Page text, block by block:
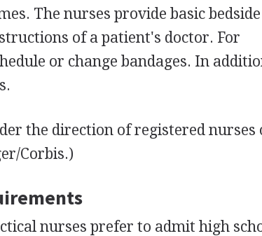
The nurses provide basic bedside
of a patient's doctor. For
or change bandages. In
the direction of registered nurses
Corbis.)
nurses prefer to admit high